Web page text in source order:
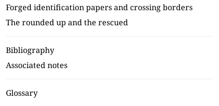
Forged identification papers and crossing borders
The rounded up and the rescued
Bibliography
Associated notes
Glossary